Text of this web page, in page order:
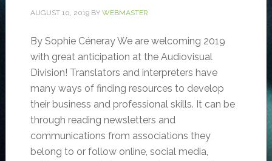
AUGUST 10, 2019BY WEBMASTER
By Sophie Céneray We are welcoming 2019
with great anticipation at the Audiovisual
Division! Translators and interpreters have
many ways of finding resources to develop
their business and professional skills. It can be
through reading newsletters and
communications from associations they
belong to or follow online, social media,